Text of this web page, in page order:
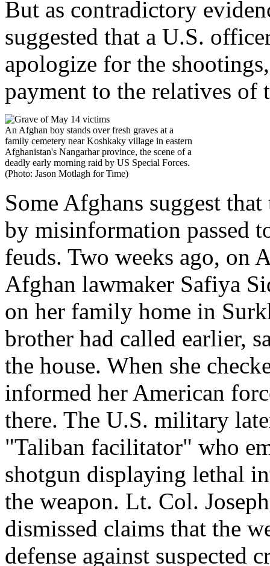
But as contradictory
suggested that a U.S.
apologize for the
payment to the relatives of
An Afghan boy stands over fresh graves at a
family cemetery near Koshkaky village in eastern
Afghanistan's Nangarhar province, the scene of a
deadly early morning raid by US Special Forces.
(Photo: Jason Motlagh for Time)
Some Afghans suggest
by misinformation passed
feuds. Two weeks ago, on
Afghan lawmaker Safiya
on her family home in
brother had called earlier,
the house. When she
informed her American
there. The U.S. military
"Taliban facilitator" who
shotgun displaying lethal
the weapon. Lt. Col.
dismissed claims that the
defense against suspected